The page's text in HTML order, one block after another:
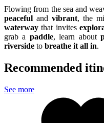
Flowing from the sea and
peaceful and vibrant, the
waterway that invites
grab a paddle, learn about
riverside to breathe it all in.
Recommended
See more